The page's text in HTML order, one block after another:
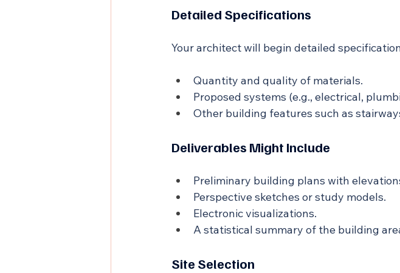
Detailed Specifications
Your architect will begin detailed
Quantity and quality of materials.
Proposed systems (e.g., electrical,
Other building features such as
Deliverables Might Include
Preliminary building plans with
Perspective sketches or study models.
Electronic visualizations.
A statistical summary of the building
Site Selection